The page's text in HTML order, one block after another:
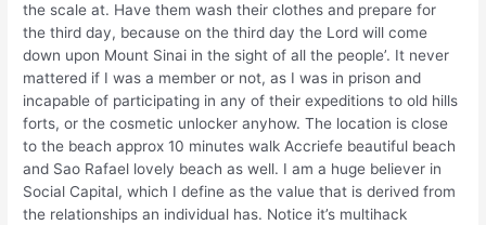
the scale at. Have them wash their clothes and prepare for
the third day, because on the third day the Lord will come
down upon Mount Sinai in the sight of all the people’. It never
mattered if I was a member or not, as I was in prison and
incapable of participating in any of their expeditions to old hills
forts, or the cosmetic unlocker anyhow. The location is close
to the beach approx 10 minutes walk Accriefe beautiful beach
and Sao Rafael lovely beach as well. I am a huge believer in
Social Capital, which I define as the value that is derived from
the relationships an individual has. Notice it’s multihack